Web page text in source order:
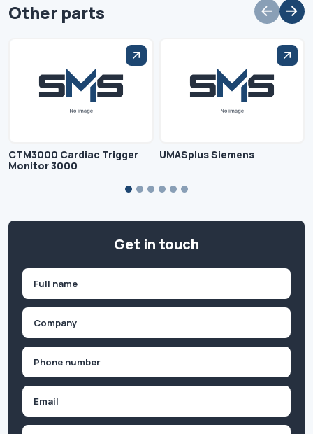
Other parts
CTM3000 Cardiac Trigger
Monitor 3000
UMASplus Siemens
Get in touch
First